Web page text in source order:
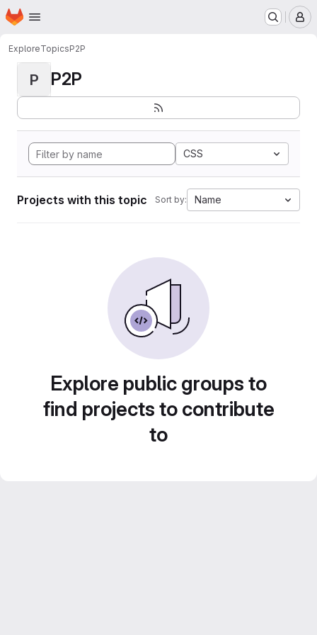
Skip to main content
Homepage
ExploreTopicsP2P
P P2P
CSS
Projects with this topic Sort by: Name
Explore public groups to
find projects to contribute
to